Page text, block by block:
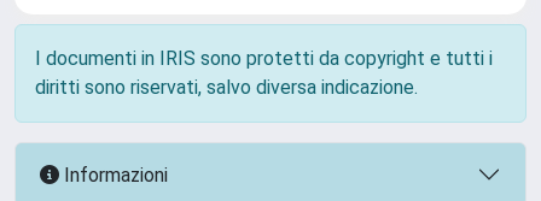
I documenti in IRIS sono protetti da copyright e tutti i
diritti sono riservati, salvo diversa indicazione.
Informazioni